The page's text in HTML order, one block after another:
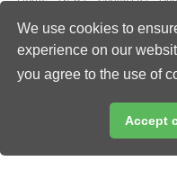
We use cookies to
experience on our
you agree to the use of
Accept
Copyright ©
All
Email: